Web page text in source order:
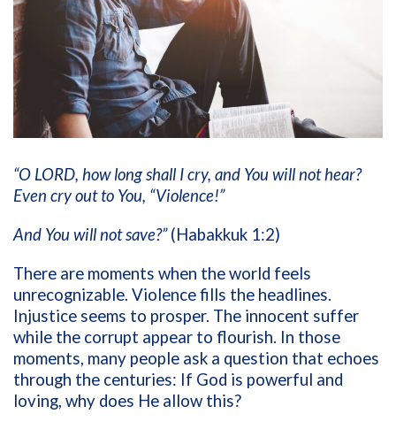
“O LORD, how long shall I cry, and You will not hear?
Even cry out to You, “Violence!”
And You will not save?”(Habakkuk 1:2)
There are moments when the world feels
unrecognizable. Violence fills the headlines.
Injustice seems to prosper. The innocent suffer
while the corrupt appear to flourish. In those
moments, many people ask a question that echoes
through the centuries: If God is powerful and
loving, why does He allow this?